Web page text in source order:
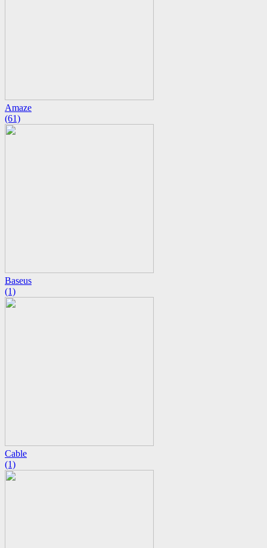
Amaze
(61)
Baseus
(1)
Cable
(1)